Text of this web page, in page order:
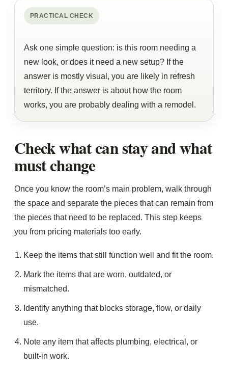
PRACTICAL CHECK
Ask one simple question: is this room needing a
new look, or does it need a new setup? If the
answer is mostly visual, you are likely in refresh
territory. If the answer is about how the room
works, you are probably dealing with a remodel.
Check what can stay and what
must change
Once you know the room’s main problem, walk through
the space and separate the pieces that can remain from
the pieces that need to be replaced. This step keeps
you from pricing materials too early.
Keep the items that still function well and fit the room.
Mark the items that are worn, outdated, or
mismatched.
Identify anything that blocks storage, flow, or daily
use.
Note any item that affects plumbing, electrical, or
built-in work.